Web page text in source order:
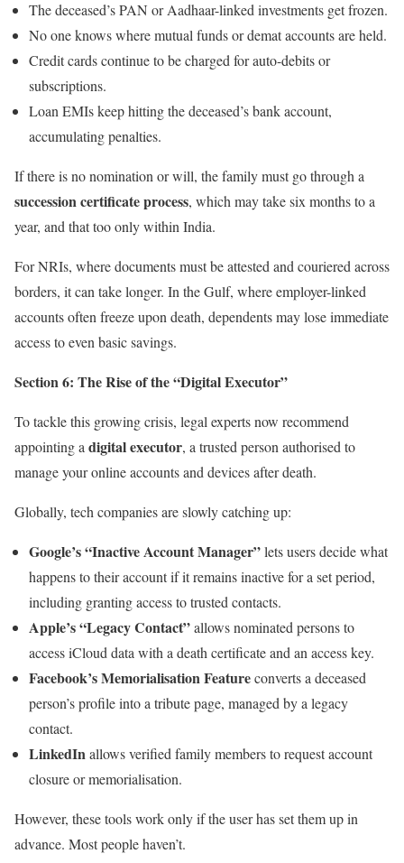
The deceased’s PAN or Aadhaar-linked investments get frozen.
No one knows where mutual funds or demat accounts are held.
Credit cards continue to be charged for auto-debits or
subscriptions.
Loan EMIs keep hitting the deceased’s bank account,
accumulating penalties.
If there is no nomination or will, the family must go through a
succession certificate process, which may take six months to a
year, and that too only within India.
For NRIs, where documents must be attested and couriered across
borders, it can take longer. In the Gulf, where employer-linked
accounts often freeze upon death, dependents may lose immediate
access to even basic savings.
Section 6: The Rise of the “Digital Executor”
To tackle this growing crisis, legal experts now recommend
appointing a digital executor, a trusted person authorised to
manage your online accounts and devices after death.
Globally, tech companies are slowly catching up:
Google’s “Inactive Account Manager”lets users decide what
happens to their account if it remains inactive for a set period,
including granting access to trusted contacts.
Apple’s “Legacy Contact”allows nominated persons to
access iCloud data with a death certificate and an access key.
Facebook’s Memorialisation Featureconverts a deceased
person’s profile into a tribute page, managed by a legacy
contact.
LinkedInallows verified family members to request account
closure or memorialisation.
However, these tools work only if the user has set them up in
advance. Most people haven’t.